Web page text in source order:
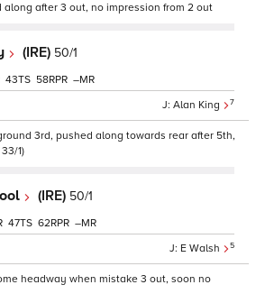
after 3 out, no impression from 2 out
(IRE) 50/1
Alan King 7
43 58 –
3rd, pushed along towards rear after 5th,
1)
(IRE) 50/1
E Walsh 5
47 62 –
headway when mistake 3 out, soon no